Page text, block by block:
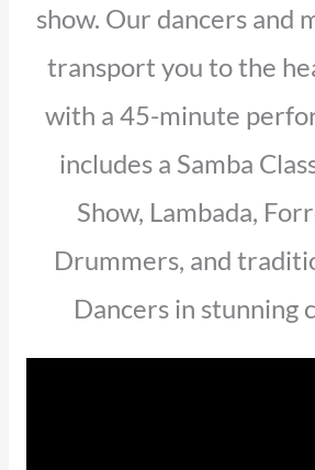
show. Our dancers and
transport you to the
with a 45-minute
includes a Samba
Show, Lambada,
Drummers, and
Dancers in stunning